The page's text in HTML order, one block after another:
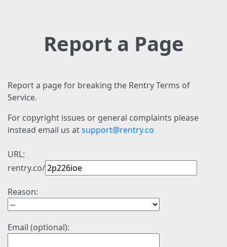
Report a Page
Report a page for breaking the Rentry Terms of
Service.
For copyright issues or general complaints please
instead email us atsupport@rentry.co
URL:
rentry.co/
Reason:
Email (optional):